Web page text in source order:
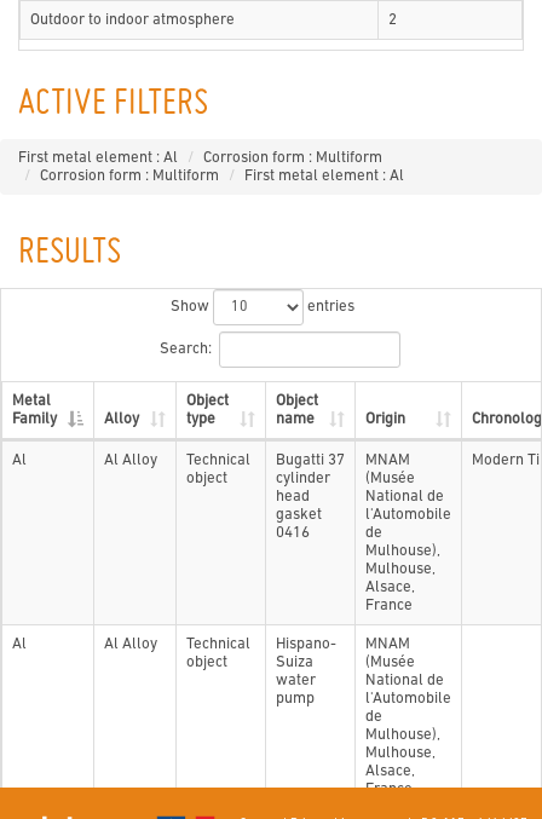
Outdoor to indoor atmosphere 2
ACTIVE FILTERS
First metal element : Al
Corrosion form : Multiform
Corrosion form : Multiform
First metal element : Al
RESULTS
Show entries
Search:
Metal
Family
Alloy
Object
type
Object
name
Origin
Al Al Alloy
Technical
object
Bugatti 37
cylinder
head
gasket
0416
MNAM
(Musée
National de
l'Automobile
de
Mulhouse),
Mulhouse,
Alsace,
France
Modern
Al Al Alloy
Technical
object
Hispano-
Suiza
water
pump
MNAM
(Musée
National de
l'Automobile
de
Mulhouse),
Mulhouse,
Alsace,
France